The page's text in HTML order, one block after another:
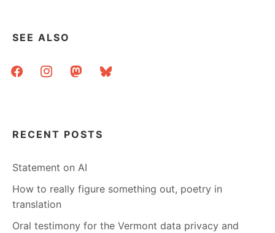
SEE ALSO
facebookinstagrammastodonbluesky
RECENT POSTS
Statement on AI
How to really figure something out, poetry in
translation
Oral testimony for the Vermont data privacy and